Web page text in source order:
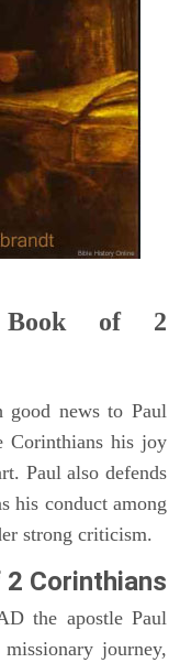
of 2
good news to Paul
Corinthians his joy
Paul also defends
his conduct among
strong criticism.
Corinthians
the apostle Paul
journey,